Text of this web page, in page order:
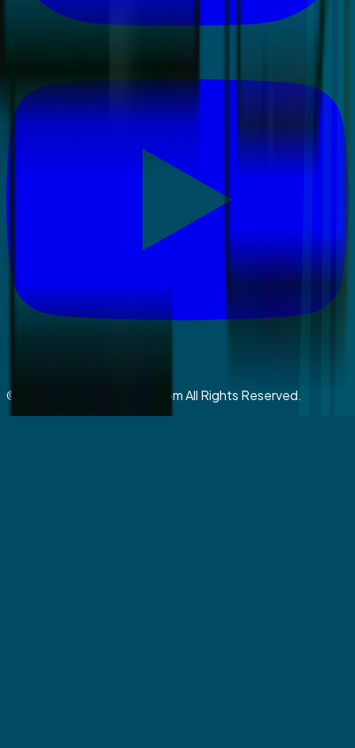
© coralspringsmiles.com All Rights Reserved.